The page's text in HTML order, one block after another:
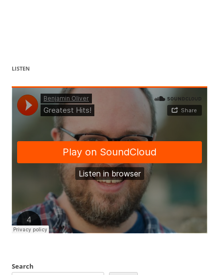
LISTEN
Search